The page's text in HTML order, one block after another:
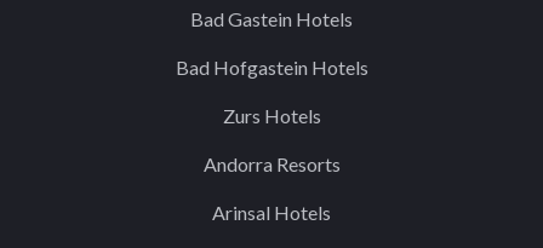
Bad Gastein Hotels
Bad Hofgastein Hotels
Zurs Hotels
Andorra Resorts
Arinsal Hotels